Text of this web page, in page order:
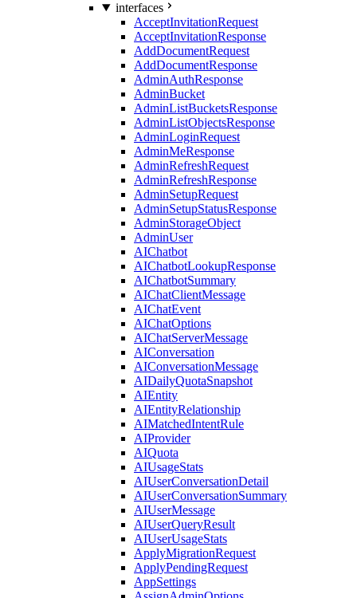
interfaces
AcceptInvitationRequest
AcceptInvitationResponse
AddDocumentRequest
AddDocumentResponse
AdminAuthResponse
AdminBucket
AdminListBucketsResponse
AdminListObjectsResponse
AdminLoginRequest
AdminMeResponse
AdminRefreshRequest
AdminRefreshResponse
AdminSetupRequest
AdminSetupStatusResponse
AdminStorageObject
AdminUser
AIChatbot
AIChatbotLookupResponse
AIChatbotSummary
AIChatClientMessage
AIChatEvent
AIChatOptions
AIChatServerMessage
AIConversation
AIConversationMessage
AIDailyQuotaSnapshot
AIEntity
AIEntityRelationship
AIMatchedIntentRule
AIProvider
AIQuota
AIUsageStats
AIUserConversationDetail
AIUserConversationSummary
AIUserMessage
AIUserQueryResult
AIUserUsageStats
ApplyMigrationRequest
ApplyPendingRequest
AppSettings